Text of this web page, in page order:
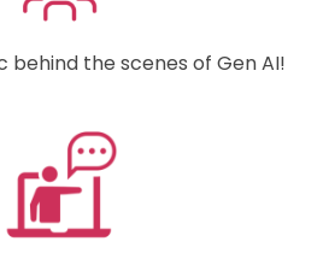
behind the scenes of Gen AI!